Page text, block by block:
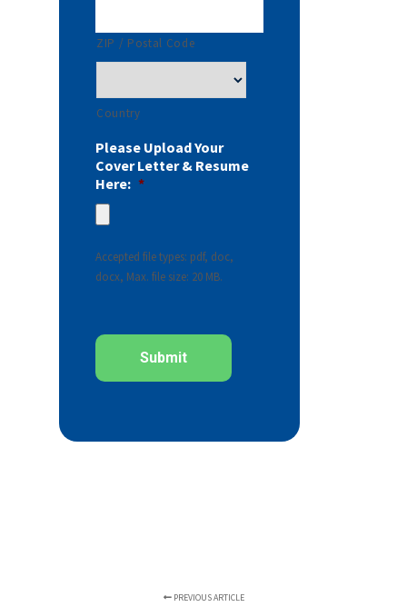
ZIP / Postal Code
Country
Please Upload Your
Cover Letter & Resume
Here: *
Accepted file types: pdf, doc,
docx, Max. file size: 20 MB.
PREVIOUS ARTICLE